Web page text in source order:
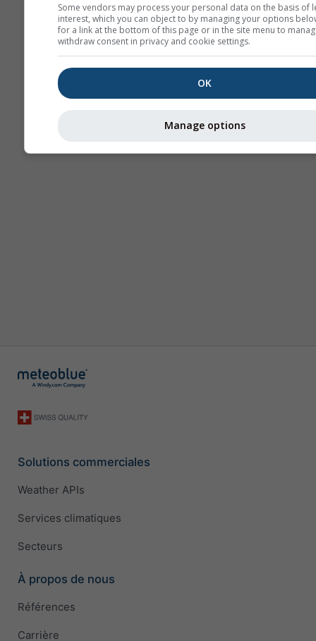
Solutions commerciales
Weather APIs
Services climatiques
Secteurs
À propos de nous
Références
Carrière
Some vendors may process your personal data on the basis of
interest, which you can object to by managing your options
for a link at the bottom of this page or in the site menu to
withdraw consent in privacy and cookie settings.
OK
Manage options